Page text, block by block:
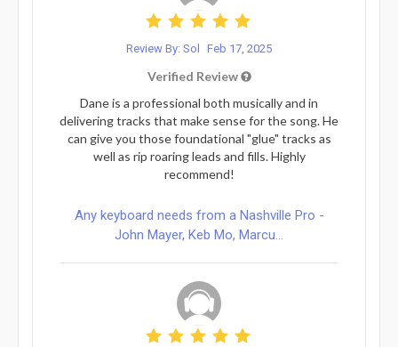
Review By: Sol Feb 17, 2025
Verified Review
Dane is a professional both musically and in
delivering tracks that make sense for the song. He
can give you those foundational "glue" tracks as
well as rip roaring leads and fills. Highly
recommend!
Any keyboard needs from a Nashville Pro -
John Mayer, Keb Mo, Marcu...